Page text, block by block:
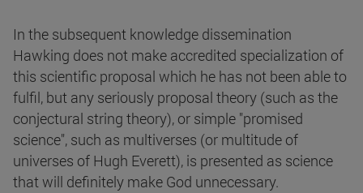
In the subsequent knowledge dissemination
Hawking does not make accredited specialization of
this scientific proposal which he has not been able to
fulfil, but any seriously proposal theory (such as the
conjectural string theory), or simple "promised
science", such as multiverses (or multitude of
universes of Hugh Everett), is presented as science
that will definitely make God unnecessary.